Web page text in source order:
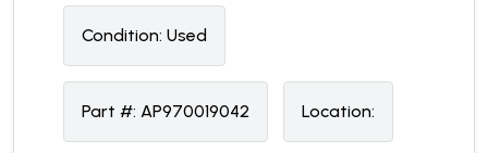
Condition: Used
Part #: AP970019042 Location: